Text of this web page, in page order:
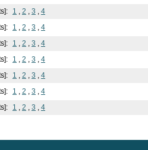
1 2 3
4
1 2 3
4
1 2 3
4
1 2 3
4
1 2 3
4
1 2 3
4
1 2 3 4